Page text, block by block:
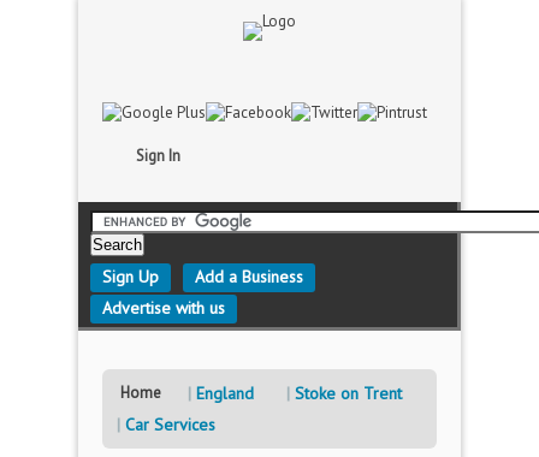
Sign In
Sign Up
Add a Business
Advertise with us
Home England
Stoke on Trent
Car Services